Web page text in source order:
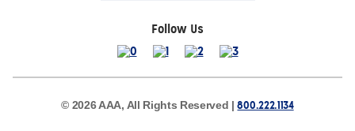
Follow Us
© 2026 AAA, All Rights Reserved |800.222.1134